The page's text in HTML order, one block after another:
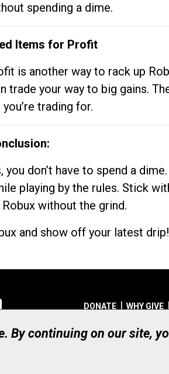
spending a dime.
Items for Profit
is another way to rack up
trade your way to big gains.
trading for.
don’t have to spend a
playing by the rules. Stick
without the grind.
and show off your latest drip!
DONATE WHY GIVE
Registered Canadian
By continuing on our site,